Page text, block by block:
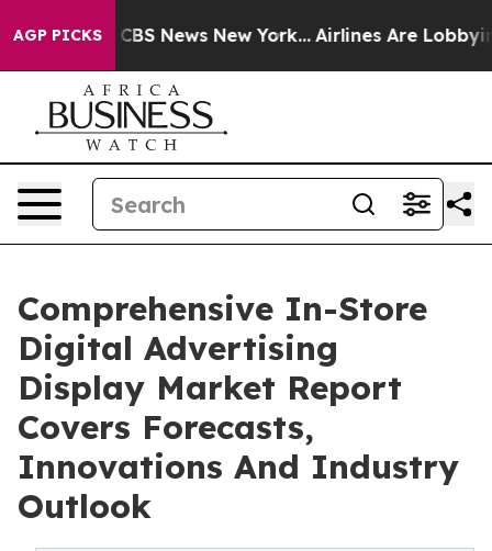
AGP PICKS
was CBS News New York... Airlines Are Lobbying
Comprehensive In-Store
Digital Advertising
Display Market Report
Covers Forecasts,
Innovations And Industry
Outlook